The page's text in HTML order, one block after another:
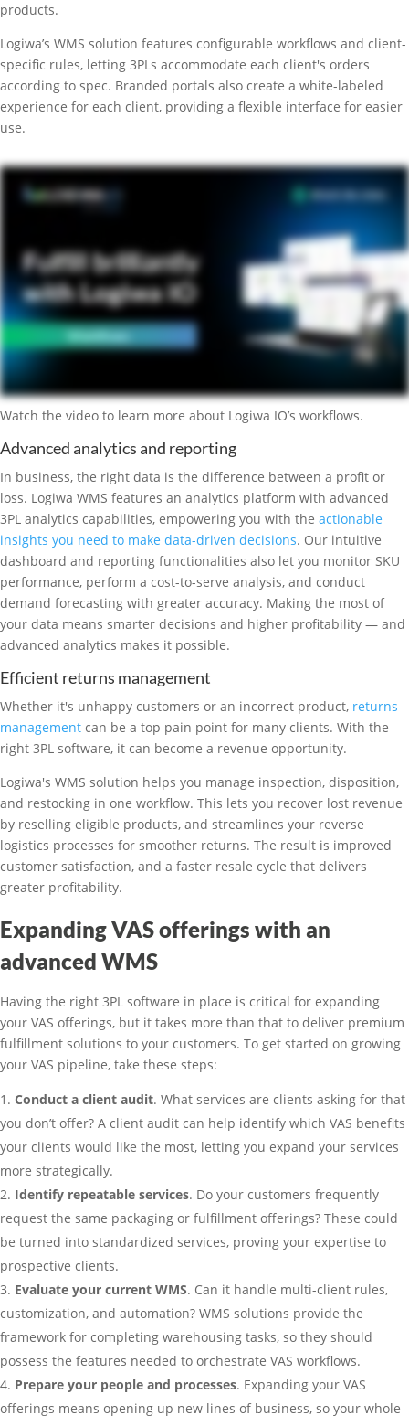
products.
Logiwa’s WMS solution features configurable workflows and client-
specific rules, letting 3PLs accommodate each client's orders
according to spec. Branded portals also create a white-labeled
experience for each client, providing a flexible interface for easier
use.
Watch the video to learn more about Logiwa IO’s workflows.
Advanced analytics and reporting
In business, the right data is the difference between a profit or
loss. Logiwa WMS features an analytics platform with advanced
3PL analytics capabilities, empowering you with the actionable
insights you need to make data-driven decisions. Our intuitive
dashboard and reporting functionalities also let you monitor SKU
performance, perform a cost-to-serve analysis, and conduct
demand forecasting with greater accuracy. Making the most of
your data means smarter decisions and higher profitability — and
advanced analytics makes it possible.
Efficient returns management
Whether it's unhappy customers or an incorrect product, returns
management can be a top pain point for many clients. With the
right 3PL software, it can become a revenue opportunity.
Logiwa's WMS solution helps you manage inspection, disposition,
and restocking in one workflow. This lets you recover lost revenue
by reselling eligible products, and streamlines your reverse
logistics processes for smoother returns. The result is improved
customer satisfaction, and a faster resale cycle that delivers
greater profitability.
Expanding VAS offerings with an
advanced WMS
Having the right 3PL software in place is critical for expanding
your VAS offerings, but it takes more than that to deliver premium
fulfillment solutions to your customers. To get started on growing
your VAS pipeline, take these steps:
Conduct a client audit. What services are clients asking for that
you don’t offer? A client audit can help identify which VAS benefits
your clients would like the most, letting you expand your services
more strategically.
Identify repeatable services. Do your customers frequently
request the same packaging or fulfillment offerings? These could
be turned into standardized services, proving your expertise to
prospective clients.
Evaluate your current WMS. Can it handle multi-client rules,
customization, and automation? WMS solutions provide the
framework for completing warehousing tasks, so they should
possess the features needed to orchestrate VAS workflows.
Prepare your people and processes. Expanding your VAS
offerings means opening up new lines of business, so your whole